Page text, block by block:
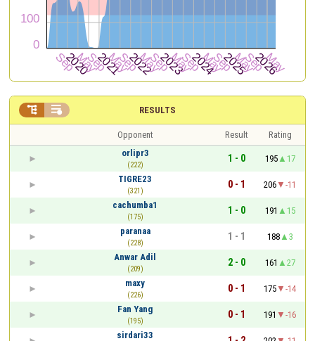
RESULTS
 
Opponent Result
Rating
orlipr3
(222)
1 - 0 195
17
TIGRE23
(321)
0 - 1 206
-11
cachumba1
(175)
1 - 0 191
15
paranaa
(228)
1 - 1 188
3
Anwar Adil
(209)
2 - 0 161
27
maxy
(226)
0 - 1 175
-14
Fan Yang
(195)
0 - 1 191
-16
sirdari33